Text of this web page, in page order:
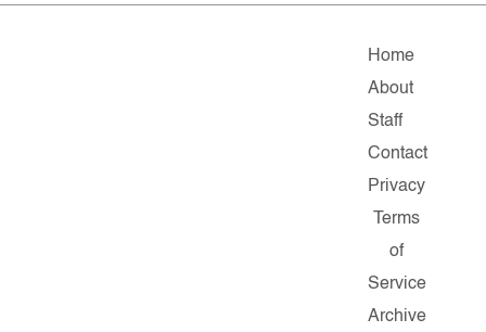
Home
About
Staff
Contact
Privacy
Terms
of
Service
Archive